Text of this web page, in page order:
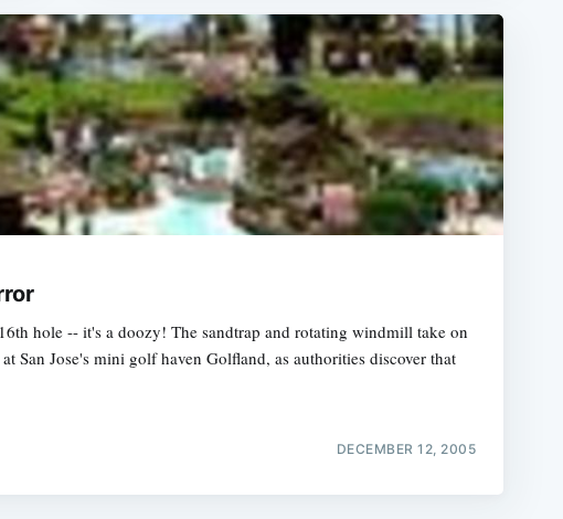
hole -- it's a doozy! The sandtrap and rotating windmill take on
San Jose's mini golf haven Golfland, as authorities discover that
DECEMBER 12, 2005